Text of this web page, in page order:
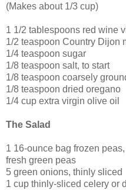
(Makes about 1/3 cup)
1 1/2 tablespoons red wine
1/2 teaspoon Country Dijon
1/4 teaspoon sugar
1/8 teaspoon salt, to start
1/8 teaspoon coarsely
1/8 teaspoon dried oregano
1/4 cup extra virgin olive oil
The Salad
1 16-ounce bag frozen
fresh green peas
5 green onions, thinly sliced
1 cup thinly-sliced celery or